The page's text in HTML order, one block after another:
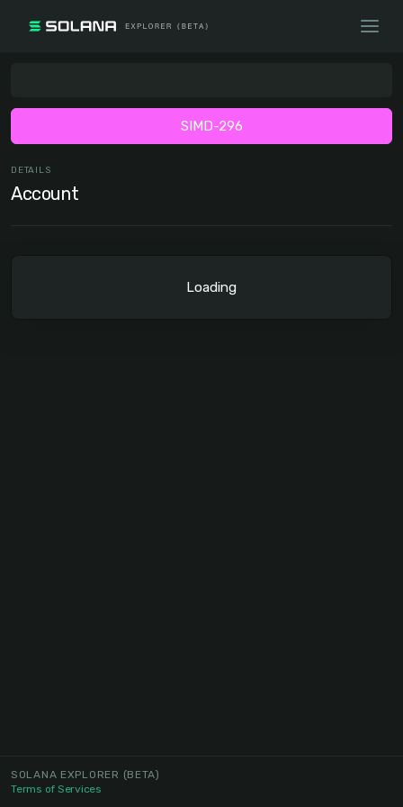
SIMD-296
DETAILS
Account
Loading
SOLANA EXPLORER (BETA)
Terms of Services